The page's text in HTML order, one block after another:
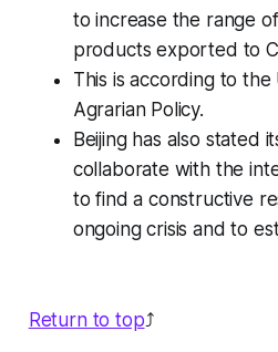
to increase the range
products exported to
This is according to
Agrarian Policy.
Beijing has also stated
collaborate with the
to find a constructive
ongoing crisis and to
Return to top⤴️